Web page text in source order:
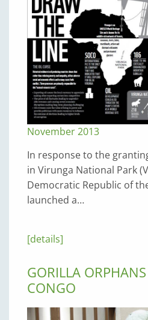
November 2013
In response to the
in Virunga National Park
Democratic Republic of
launched a…
[details]
GORILLA
CONGO